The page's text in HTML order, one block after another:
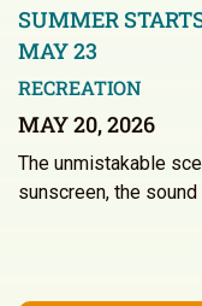
SUMMER
MAY 23
RECREATION
MAY 20, 2026
The unmistakable
sunscreen, the